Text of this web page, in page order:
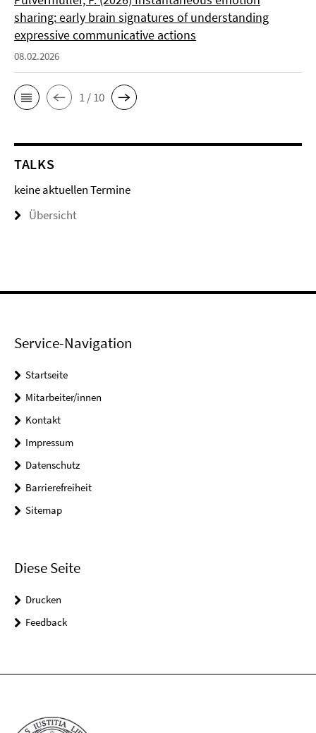
sharing: early brain signatures of understanding
expressive communicative actions
08.02.2026
1 / 10
TALKS
keine aktuellen Termine
Übersicht
Service-Navigation
Startseite
Mitarbeiter/innen
Kontakt
Impressum
Datenschutz
Barrierefreiheit
Sitemap
Diese Seite
Drucken
Feedback